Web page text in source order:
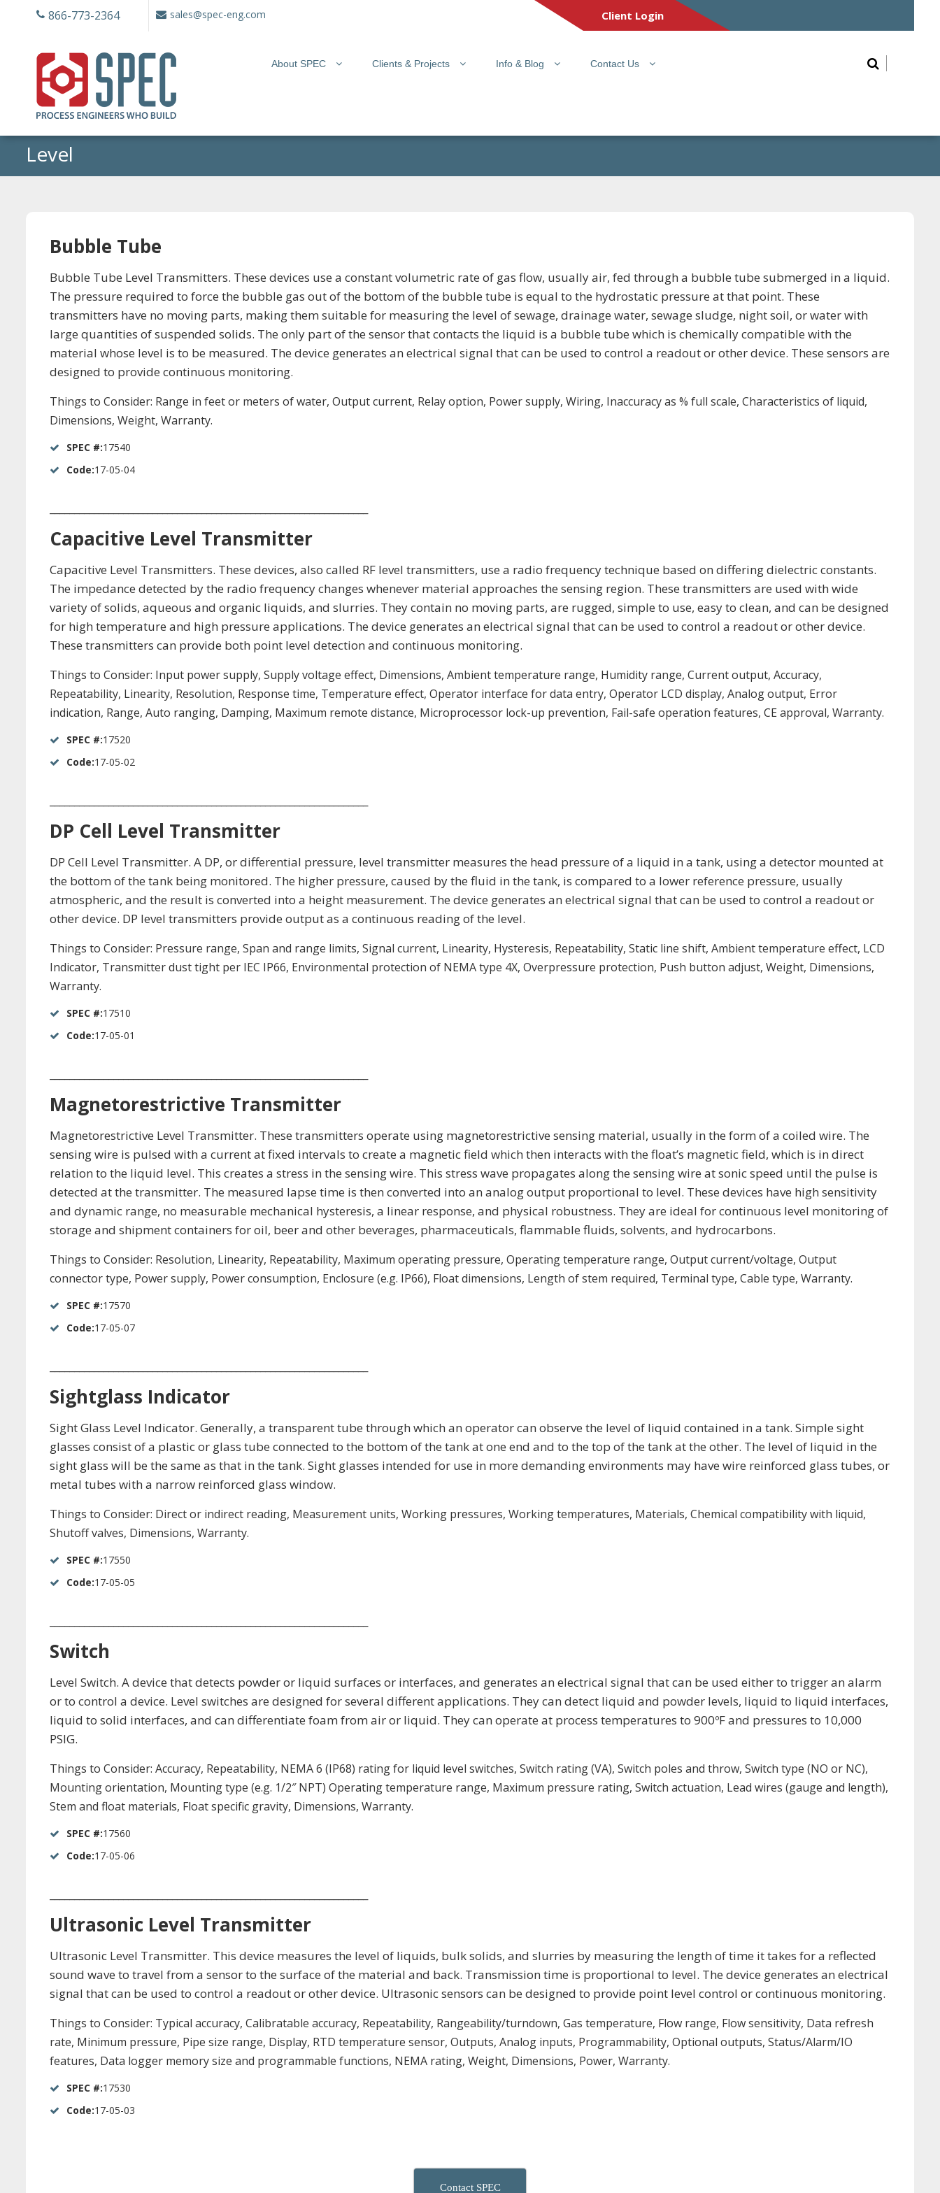
866-773-2364 sales@spec-eng.com Client Login
About SPEC Clients & Projects Info & Blog Contact Us
Level
Bubble Tube
Bubble Tube Level Transmitters. These devices use a constant volumetric rate of gas flow, usually air, fed through a bubble tube submerged in a liquid.
The pressure required to force the bubble gas out of the bottom of the bubble tube is equal to the hydrostatic pressure at that point. These
transmitters have no moving parts, making them suitable for measuring the level of sewage, drainage water, sewage sludge, night soil, or water with
large quantities of suspended solids. The only part of the sensor that contacts the liquid is a bubble tube which is chemically compatible with the
material whose level is to be measured. The device generates an electrical signal that can be used to control a readout or other device. These sensors are
designed to provide continuous monitoring.
Things to Consider: Range in feet or meters of water, Output current, Relay option, Power supply, Wiring, Inaccuracy as % full scale, Characteristics of liquid,
Dimensions, Weight, Warranty.
SPEC #:17540
Code:17-05-04
Capacitive Level Transmitter
Capacitive Level Transmitters. These devices, also called RF level transmitters, use a radio frequency technique based on differing dielectric constants.
The impedance detected by the radio frequency changes whenever material approaches the sensing region. These transmitters are used with wide
variety of solids, aqueous and organic liquids, and slurries. They contain no moving parts, are rugged, simple to use, easy to clean, and can be designed
for high temperature and high pressure applications. The device generates an electrical signal that can be used to control a readout or other device.
These transmitters can provide both point level detection and continuous monitoring.
Things to Consider: Input power supply, Supply voltage effect, Dimensions, Ambient temperature range, Humidity range, Current output, Accuracy,
Repeatability, Linearity, Resolution, Response time, Temperature effect, Operator interface for data entry, Operator LCD display, Analog output, Error
indication, Range, Auto ranging, Damping, Maximum remote distance, Microprocessor lock-up prevention, Fail-safe operation features, CE approval, Warranty.
SPEC #:17520
Code:17-05-02
DP Cell Level Transmitter
DP Cell Level Transmitter. A DP, or differential pressure, level transmitter measures the head pressure of a liquid in a tank, using a detector mounted at
the bottom of the tank being monitored. The higher pressure, caused by the fluid in the tank, is compared to a lower reference pressure, usually
atmospheric, and the result is converted into a height measurement. The device generates an electrical signal that can be used to control a readout or
other device. DP level transmitters provide output as a continuous reading of the level.
Things to Consider: Pressure range, Span and range limits, Signal current, Linearity, Hysteresis, Repeatability, Static line shift, Ambient temperature effect, LCD
Indicator, Transmitter dust tight per IEC IP66, Environmental protection of NEMA type 4X, Overpressure protection, Push button adjust, Weight, Dimensions,
Warranty.
SPEC #:17510
Code:17-05-01
Magnetorestrictive Transmitter
Magnetorestrictive Level Transmitter. These transmitters operate using magnetorestrictive sensing material, usually in the form of a coiled wire. The
sensing wire is pulsed with a current at fixed intervals to create a magnetic field which then interacts with the float’s magnetic field, which is in direct
relation to the liquid level. This creates a stress in the sensing wire. This stress wave propagates along the sensing wire at sonic speed until the pulse is
detected at the transmitter. The measured lapse time is then converted into an analog output proportional to level. These devices have high sensitivity
and dynamic range, no measurable mechanical hysteresis, a linear response, and physical robustness. They are ideal for continuous level monitoring of
storage and shipment containers for oil, beer and other beverages, pharmaceuticals, flammable fluids, solvents, and hydrocarbons.
Things to Consider: Resolution, Linearity, Repeatability, Maximum operating pressure, Operating temperature range, Output current/voltage, Output
connector type, Power supply, Power consumption, Enclosure (e.g. IP66), Float dimensions, Length of stem required, Terminal type, Cable type, Warranty.
SPEC #:17570
Code:17-05-07
Sightglass Indicator
Sight Glass Level Indicator. Generally, a transparent tube through which an operator can observe the level of liquid contained in a tank. Simple sight
glasses consist of a plastic or glass tube connected to the bottom of the tank at one end and to the top of the tank at the other. The level of liquid in the
sight glass will be the same as that in the tank. Sight glasses intended for use in more demanding environments may have wire reinforced glass tubes, or
metal tubes with a narrow reinforced glass window.
Things to Consider: Direct or indirect reading, Measurement units, Working pressures, Working temperatures, Materials, Chemical compatibility with liquid,
Shutoff valves, Dimensions, Warranty.
SPEC #:17550
Code:17-05-05
Switch
Level Switch. A device that detects powder or liquid surfaces or interfaces, and generates an electrical signal that can be used either to trigger an alarm
or to control a device. Level switches are designed for several different applications. They can detect liquid and powder levels, liquid to liquid interfaces,
liquid to solid interfaces, and can differentiate foam from air or liquid. They can operate at process temperatures to 900ºF and pressures to 10,000
PSIG.
Things to Consider: Accuracy, Repeatability, NEMA 6 (IP68) rating for liquid level switches, Switch rating (VA), Switch poles and throw, Switch type (NO or NC),
Mounting orientation, Mounting type (e.g. 1/2″ NPT) Operating temperature range, Maximum pressure rating, Switch actuation, Lead wires (gauge and length),
Stem and float materials, Float specific gravity, Dimensions, Warranty.
SPEC #:17560
Code:17-05-06
Ultrasonic Level Transmitter
Ultrasonic Level Transmitter. This device measures the level of liquids, bulk solids, and slurries by measuring the length of time it takes for a reflected
sound wave to travel from a sensor to the surface of the material and back. Transmission time is proportional to level. The device generates an electrical
signal that can be used to control a readout or other device. Ultrasonic sensors can be designed to provide point level control or continuous monitoring.
Things to Consider: Typical accuracy, Calibratable accuracy, Repeatability, Rangeability/turndown, Gas temperature, Flow range, Flow sensitivity, Data refresh
rate, Minimum pressure, Pipe size range, Display, RTD temperature sensor, Outputs, Analog inputs, Programmability, Optional outputs, Status/Alarm/IO
features, Data logger memory size and programmable functions, NEMA rating, Weight, Dimensions, Power, Warranty.
SPEC #:17530
Code:17-05-03
Contact SPEC